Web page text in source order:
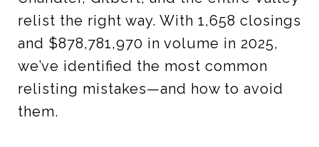
relist the right way. With 1,658 closings
and $878,781,970 in volume in 2025,
we’ve identified the most common
relisting mistakes—and how to avoid
them.